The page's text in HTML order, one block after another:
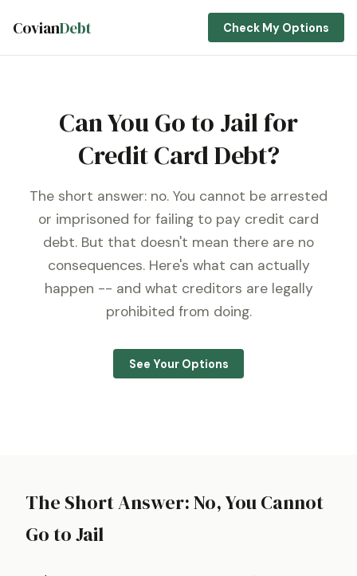
CovianDebt Check My Options
Can You Go to Jail for
Credit Card Debt?
The short answer: no. You cannot be arrested
or imprisoned for failing to pay credit card
debt. But that doesn't mean there are no
consequences. Here's what can actually
happen -- and what creditors are legally
prohibited from doing.
See Your Options
The Short Answer: No, You Cannot
Go to Jail